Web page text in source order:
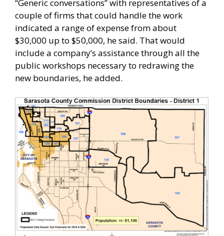
“Generic conversations” with representatives of a
couple of firms that could handle the work
indicated a range of expense from about
$30,000 up to $50,000, he said. That would
include a company’s assistance through all the
public workshops necessary to redrawing the
new boundaries, he added.